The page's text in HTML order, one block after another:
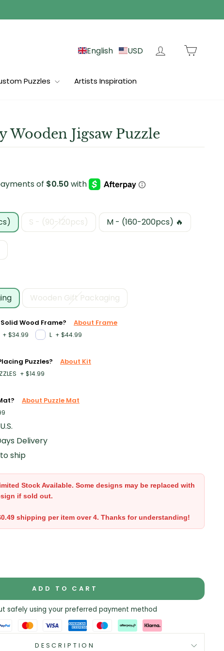
English USD Log in
Puzzles Artists Inspiration
Wooden Jigsaw Puzzle
S - (90-120pcs) M - (160-200pcs) 🔥
Wooden Gift Packaging
Wood Frame?
About Frame
+ $34.99 L + $44.99
Puzzles?
About Kit
+ $14.99
About Puzzle Mat
Delivery
ship
Stock Available. Some designs may be replaced with
if sold out.
shipping per item over 4. Thanks for understanding!
ADD TO CART
safely using your preferred payment method
DESCRIPTION